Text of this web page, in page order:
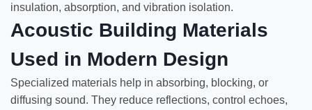
insulation, absorption, and vibration isolation.
Acoustic Building Materials
Used in Modern Design
Specialized materials help in absorbing, blocking, or
diffusing sound. They reduce reflections, control echoes,